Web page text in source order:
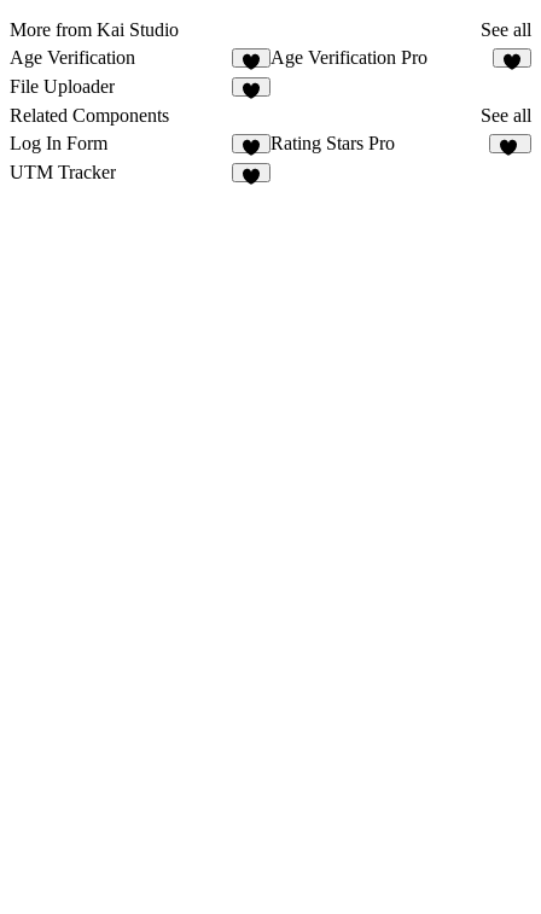
More from Kai Studio
See all
Age Verification
2
Age Verification Pro
File Uploader
Related Components
See all
Log In Form
3
Rating Stars Pro
UTM Tracker